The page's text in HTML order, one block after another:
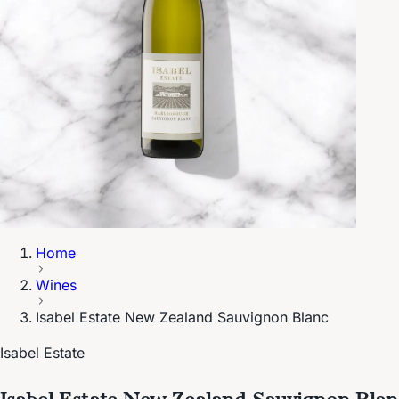
Home
Wines
Isabel Estate New Zealand Sauvignon Blanc
Isabel Estate